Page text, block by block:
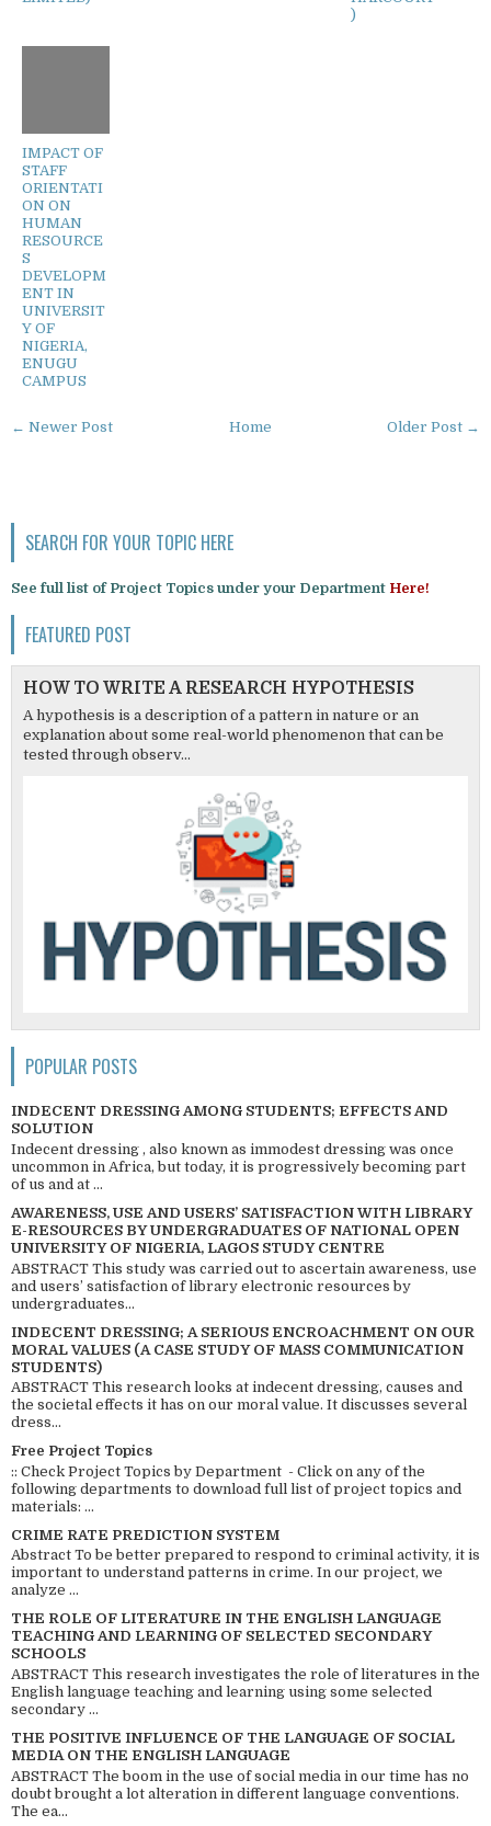
)
IMPACT OF
STAFF
ORIENTATI
ON ON
HUMAN
RESOURCE
S
DEVELOPM
ENT IN
UNIVERSIT
Y OF
NIGERIA,
ENUGU
CAMPUS
← Newer Post Older Post →
Home
SEARCH FOR YOUR TOPIC HERE
See full list of Project Topics under your Department Here!
FEATURED POST
HOW TO WRITE A RESEARCH HYPOTHESIS
A hypothesis is a description of a pattern in nature or an
explanation about some real-world phenomenon that can be
tested through observ...
POPULAR POSTS
INDECENT DRESSING AMONG STUDENTS; EFFECTS AND
SOLUTION
Indecent dressing , also known as immodest dressing was once
uncommon in Africa, but today, it is progressively becoming part
of us and at ...
AWARENESS, USE AND USERS’ SATISFACTION WITH LIBRARY
E-RESOURCES BY UNDERGRADUATES OF NATIONAL OPEN
UNIVERSITY OF NIGERIA, LAGOS STUDY CENTRE
ABSTRACT This study was carried out to ascertain awareness, use
and users’ satisfaction of library electronic resources by
undergraduates...
INDECENT DRESSING; A SERIOUS ENCROACHMENT ON OUR
MORAL VALUES (A CASE STUDY OF MASS COMMUNICATION
STUDENTS)
ABSTRACT This research looks at indecent dressing, causes and
the societal effects it has on our moral value. It discusses several
dress...
Free Project Topics
:: Check Project Topics by Department - Click on any of the
following departments to download full list of project topics and
materials: ...
CRIME RATE PREDICTION SYSTEM
Abstract To be better prepared to respond to criminal activity, it is
important to understand patterns in crime. In our project, we
analyze ...
THE ROLE OF LITERATURE IN THE ENGLISH LANGUAGE
TEACHING AND LEARNING OF SELECTED SECONDARY
SCHOOLS
ABSTRACT This research investigates the role of literatures in the
English language teaching and learning using some selected
secondary ...
THE POSITIVE INFLUENCE OF THE LANGUAGE OF SOCIAL
MEDIA ON THE ENGLISH LANGUAGE
ABSTRACT The boom in the use of social media in our time has no
doubt brought a lot alteration in different language conventions.
The ea...